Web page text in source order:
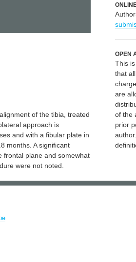
of the tibia, treated
approach is
and with a fibular plate in
months. A significant
frontal plane and somewhat
were not noted.
OPEN
This
that
are
of the
prior